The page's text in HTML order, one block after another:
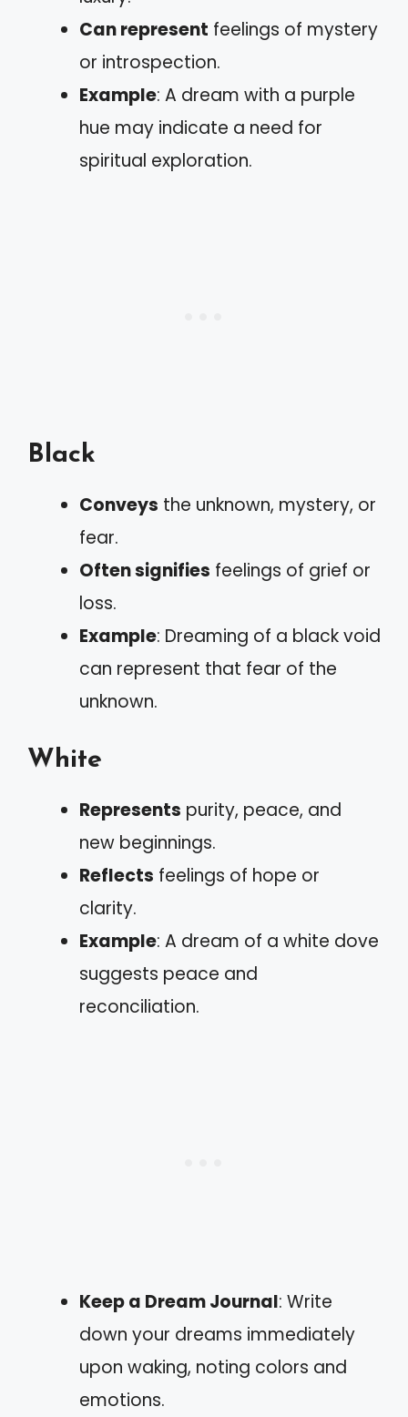
Can represent feelings of mystery
or introspection.
Example: A dream with a purple
hue may indicate a need for
spiritual exploration.
Black
Conveys the unknown, mystery, or
fear.
Often signifies feelings of grief or
loss.
Example: Dreaming of a black void
can represent that fear of the
unknown.
White
Represents purity, peace, and
new beginnings.
Reflects feelings of hope or
clarity.
Example: A dream of a white dove
suggests peace and
reconciliation.
Keep a Dream Journal: Write
down your dreams immediately
upon waking, noting colors and
emotions.